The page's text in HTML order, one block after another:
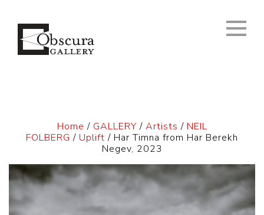
Home / GALLERY / Artists / NEIL
FOLBERG / Uplift / Har Timna from Har Berekh
Negev, 2023